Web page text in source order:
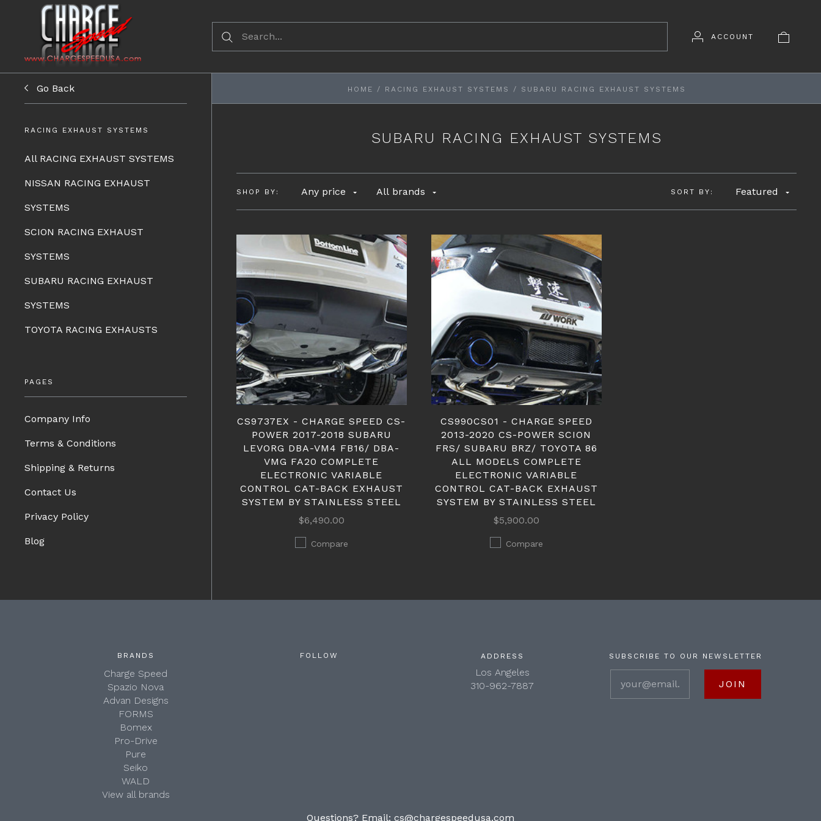
ACCOUNT
Go Back
RACING EXHAUST SYSTEMS
All RACING EXHAUST SYSTEMS
NISSAN RACING EXHAUST
SYSTEMS
SCION RACING EXHAUST
SYSTEMS
SUBARU RACING EXHAUST
SYSTEMS
TOYOTA RACING EXHAUSTS
PAGES
Company Info
Terms & Conditions
Shipping & Returns
Contact Us
Privacy Policy
Blog
HOME / RACING EXHAUST SYSTEMS / SUBARU RACING EXHAUST SYSTEMS
SUBARU RACING EXHAUST SYSTEMS
SHOP BY: Any price All brands SORT BY: Featured
CS9737EX - CHARGE SPEED CS-
POWER 2017-2018 SUBARU
LEVORG DBA-VM4 FB16/ DBA-
VMG FA20 COMPLETE
ELECTRONIC VARIABLE
CONTROL CAT-BACK EXHAUST
SYSTEM BY STAINLESS STEEL
$6,490.00
Compare
CS990CS01 - CHARGE SPEED
2013-2020 CS-POWER SCION
FRS/ SUBARU BRZ/ TOYOTA 86
ALL MODELS COMPLETE
ELECTRONIC VARIABLE
CONTROL CAT-BACK EXHAUST
SYSTEM BY STAINLESS STEEL
$5,900.00
Compare
BRANDS
Charge Speed
Spazio Nova
Advan Designs
FORMS
Bomex
Pro-Drive
Pure
Seiko
WALD
View all brands
FOLLOW ADDRESS
Los Angeles
310-962-7887
SUBSCRIBE TO OUR NEWSLETTER
Questions? Email: cs@chargespeedusa.com